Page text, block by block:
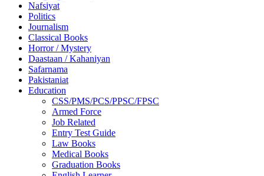
Nafsiyat
Politics
Journalism
Classical Books
Horror / Mystery
Daastaan / Kahaniyan
Safarnama
Pakistaniat
Education
CSS/PMS/PCS/PPSC/FPSC
Armed Force
Job Related
Entry Test Guide
Law Books
Medical Books
Graduation Books